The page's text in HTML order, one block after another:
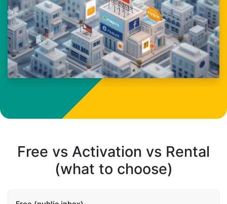
Free vs Activation vs Rental
(what to choose)